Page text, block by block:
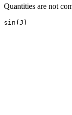
Quantities are not
sin( 3 )